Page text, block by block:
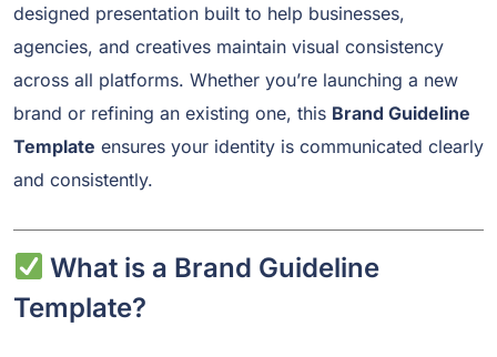
designed presentation built to help businesses,
agencies, and creatives maintain visual consistency
across all platforms. Whether you’re launching a new
brand or refining an existing one, this Brand Guideline
Template ensures your identity is communicated clearly
and consistently.
What is a Brand Guideline
Template?